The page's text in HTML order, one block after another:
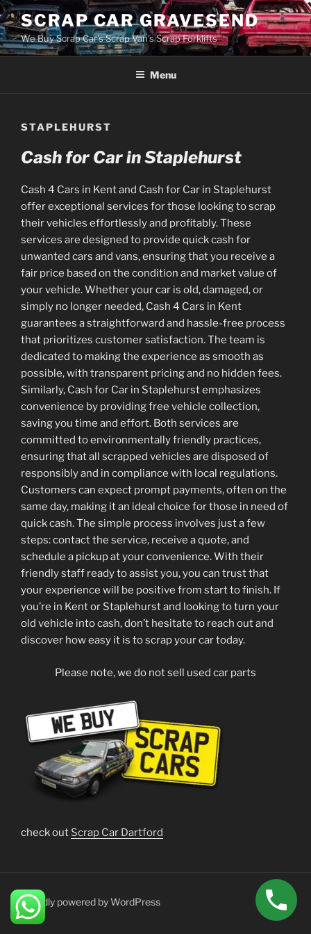
Skip
to
content
SCRAP CAR GRAVESEND
We Buy Scrap Car's Scrap Van's Scrap Forklifts
Menu
STAPLEHURST
Cash for Car in Staplehurst
Cash 4 Cars in Kent and Cash for Car in Staplehurst
offer exceptional services for those looking to scrap
their vehicles effortlessly and profitably. These
services are designed to provide quick cash for
unwanted cars and vans, ensuring that you receive a
fair price based on the condition and market value of
your vehicle. Whether your car is old, damaged, or
simply no longer needed, Cash 4 Cars in Kent
guarantees a straightforward and hassle-free process
that prioritizes customer satisfaction. The team is
dedicated to making the experience as smooth as
possible, with transparent pricing and no hidden fees.
Similarly, Cash for Car in Staplehurst emphasizes
convenience by providing free vehicle collection,
saving you time and effort. Both services are
committed to environmentally friendly practices,
ensuring that all scrapped vehicles are disposed of
responsibly and in compliance with local regulations.
Customers can expect prompt payments, often on the
same day, making it an ideal choice for those in need of
quick cash. The simple process involves just a few
steps: contact the service, receive a quote, and
schedule a pickup at your convenience. With their
friendly staff ready to assist you, you can trust that
your experience will be positive from start to finish. If
you’re in Kent or Staplehurst and looking to turn your
old vehicle into cash, don’t hesitate to reach out and
discover how easy it is to scrap your car today.
Please note, we do not sell used car parts
check out Scrap Car Dartford
Proudly powered by WordPress